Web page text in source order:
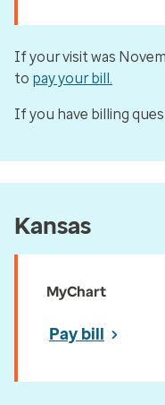
If your visit was
to pay your bill.
If you have billing
Kansas
MyChart
Pay bill